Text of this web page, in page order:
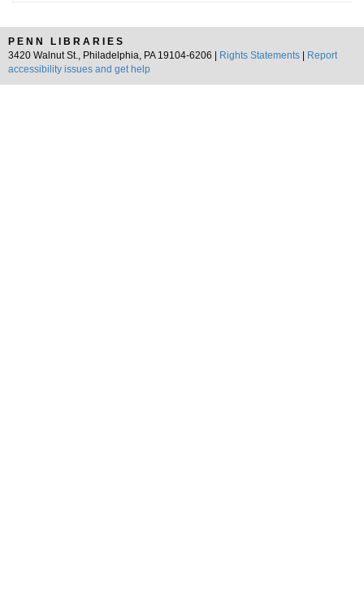
PENN LIBRARIES
3420 Walnut St., Philadelphia, PA 19104-6206 |
Rights Statements
Report
accessibility issues and get help